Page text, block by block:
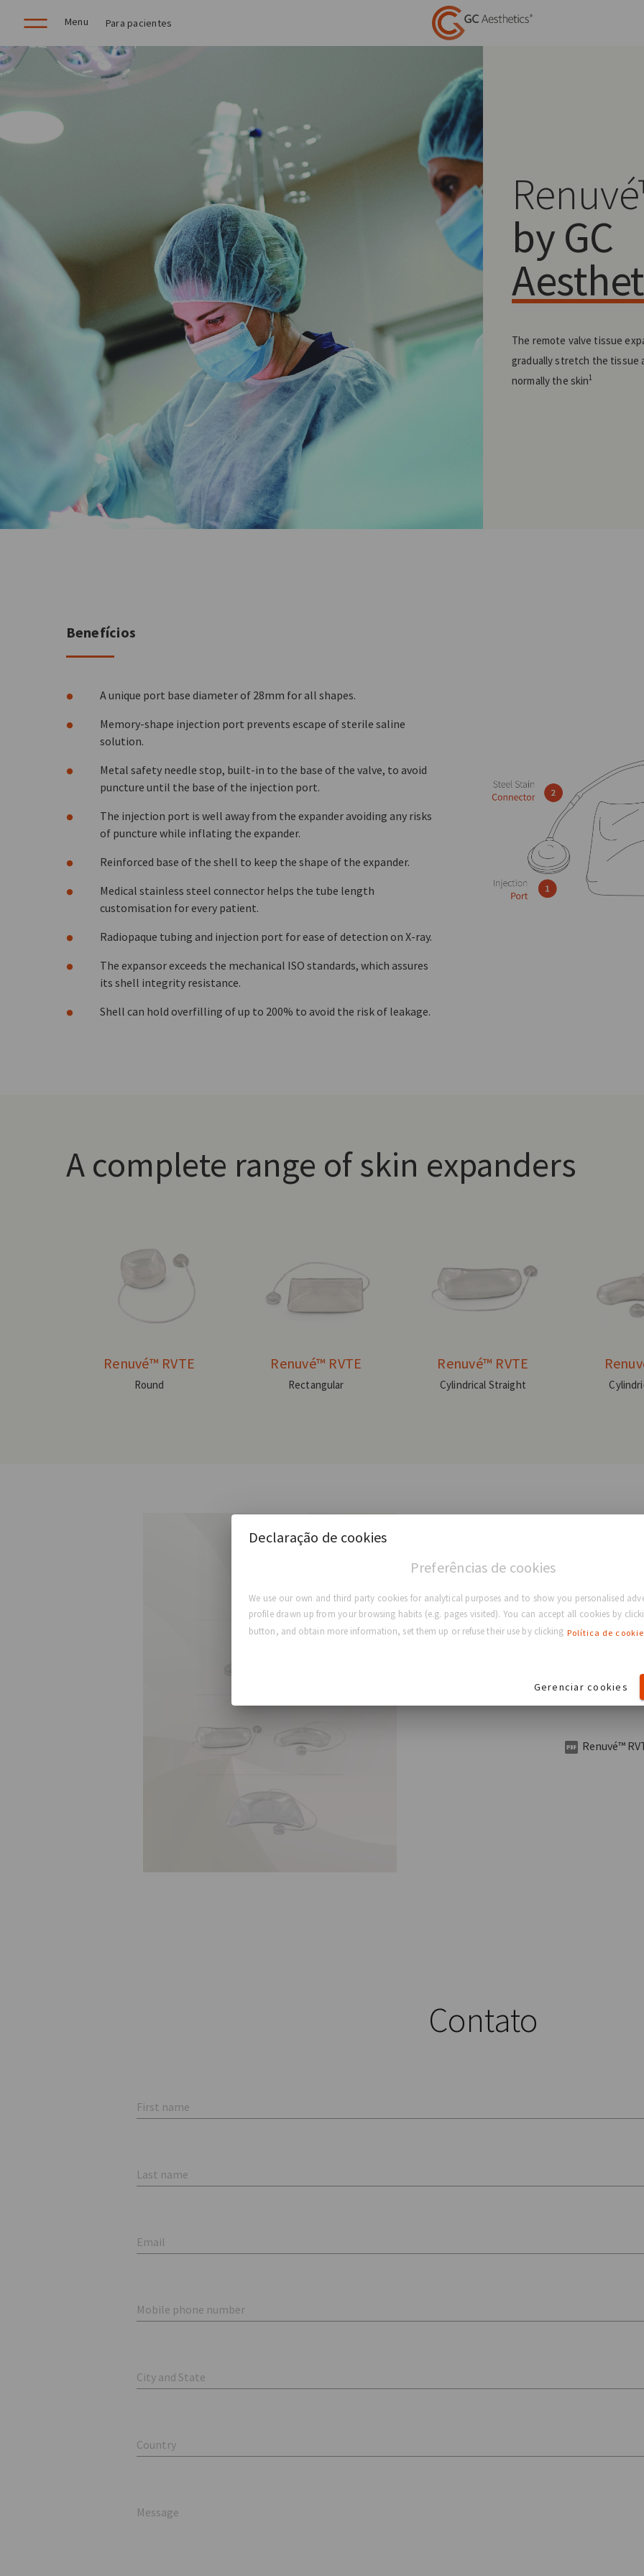
Menu Para pacientes
by GC
The remote valve tissue
gradually stretch the tissue
normally the skin1
Benefícios
A unique port base diameter of 28mm for all shapes.
Memory-shape injection port prevents escape of sterile saline
solution.
Metal safety needle stop, built-in to the base of the valve, to avoid
puncture until the base of the injection port.
The injection port is well away from the expander avoiding any risks
of puncture while inflating the expander.
Reinforced base of the shell to keep the shape of the expander.
Medical stainless steel connector helps the tube length
customisation for every patient.
Radiopaque tubing and injection port for ease of detection on X-ray.
The expansor exceeds the mechanical ISO standards, which assures
its shell integrity resistance.
Shell can hold overfilling of up to 200% to avoid the risk of leakage.
A complete range of skin expanders
Renuvé™ RVTE
Round
Renuvé™ RVTE
Rectangular
Renuvé™ RVTE
Cylindrical Straight
Want
Download the
and benefits of
Renuvé™
Contato
First name
Last name
Email
Mobile phone number
City and State
Country
Message
Declaração de cookies
Preferências de cookies
We use our own and third party cookies for analytical purposes and to show you personalised
profile drawn up from your browsing habits (e.g. pages visited). You can accept all cookies by
button, and obtain more information, set them up or refuse their use by clicking Política de
Gerenciar cookies